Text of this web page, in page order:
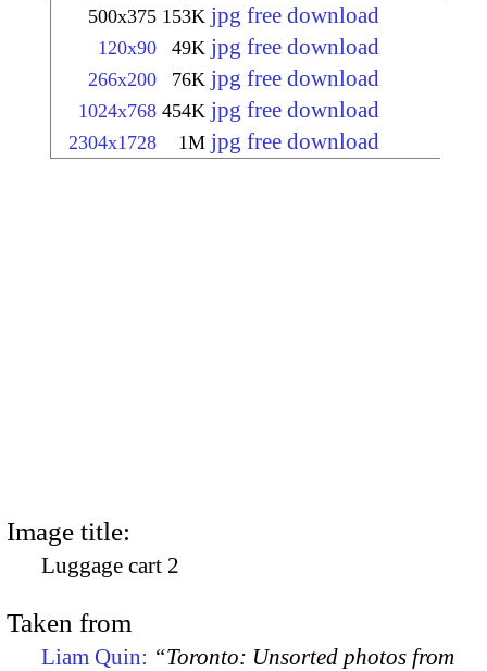
500x375 153K jpg free download
120x90 49K jpg free download
266x200 76K jpg free download
1024x768 454K jpg free download
2304x1728 1M jpg free download
Image title:
Luggage cart 2
Taken from
Liam Quin: “Toronto: Unsorted photos from